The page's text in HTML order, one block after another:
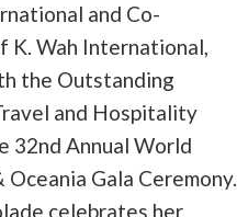
and Co-
K. Wah International,
the Outstanding
and Hospitality
32nd Annual World
Gala Ceremony.
celebrates her